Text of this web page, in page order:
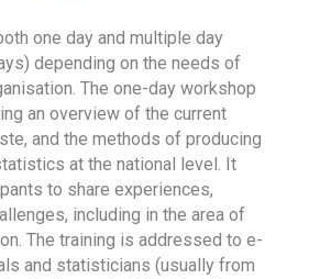
one day and multiple day
depending on the needs of
The one-day workshop
an overview of the current
and the methods of producing
at the national level. It
to share experiences,
including in the area of
The training is addressed to e-
and statisticians (usually from